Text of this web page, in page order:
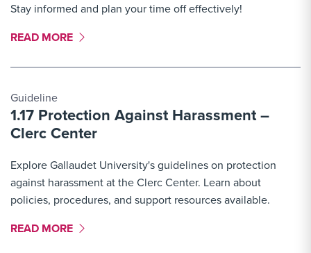
Stay informed and plan your time off effectively!
MORE LINK #3
READ MORE
Guideline
1.17 Protection Against Harassment –
Clerc Center
Explore Gallaudet University's guidelines on protection
against harassment at the Clerc Center. Learn about
policies, procedures, and support resources available.
MORE LINK #4
READ MORE